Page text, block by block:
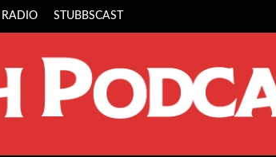
RADIO STUBBSCAST